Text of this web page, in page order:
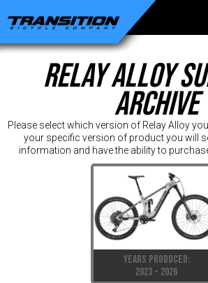
Europe
Region
available
process
Relay Alloy
Archive
Please select which version of Relay Alloy
your specific version of product you will
information and have the ability to
YEARS PRODUCED:
2023 - 2026